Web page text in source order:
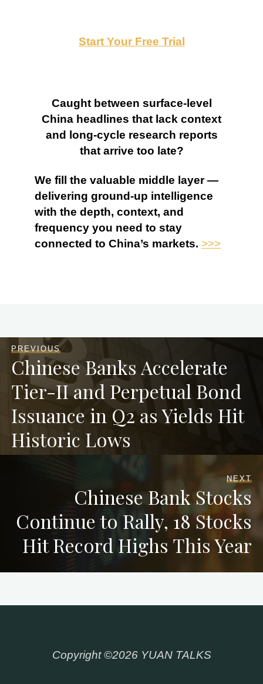
Start Your Free Trial
Caught between surface-level
China headlines that lack context
and long-cycle research reports
that arrive too late?
We fill the valuable middle layer —
delivering ground-up intelligence
with the depth, context, and
frequency you need to stay
connected to China’s markets. >>>
PREVIOUS
Chinese Banks Accelerate
Tier-II and Perpetual Bond
Issuance in Q2 as Yields Hit
Historic Lows
NEXT
Chinese Bank Stocks
Continue to Rally, 18 Stocks
Hit Record Highs This Year
Copyright ©2026 YUAN TALKS